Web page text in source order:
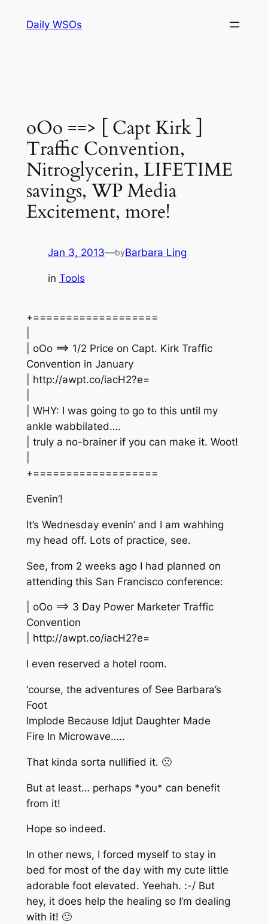
Daily WSOs
oOo ==> [ Capt Kirk ]
Traffic Convention,
Nitroglycerin, LIFETIME
savings, WP Media
Excitement, more!
Jan 3, 2013—byBarbara Ling
in Tools
+===================
| oOo ==> 1/2 Price on Capt. Kirk Traffic
Convention in January
| http://awpt.co/iacH2?e=
| WHY: I was going to go to this until my
ankle wabbilated….
| truly a no-brainer if you can make it. Woot!
+===================
Evenin’!
It’s Wednesday evenin’ and I am wahhing
my head off. Lots of practice, see.
See, from 2 weeks ago I had planned on
attending this San Francisco conference:
| oOo ==> 3 Day Power Marketer Traffic
Convention
| http://awpt.co/iacH2?e=
I even reserved a hotel room.
‘course, the adventures of See Barbara’s
Foot
Implode Because Idjut Daughter Made
Fire In Microwave…..
That kinda sorta nullified it. 🙁
But at least… perhaps *you* can benefit
from it!
Hope so indeed.
In other news, I forced myself to stay in
bed for most of the day with my cute little
adorable foot elevated. Yeehah. :-/ But
hey, it does help the healing so I’m dealing
with it! 🙂